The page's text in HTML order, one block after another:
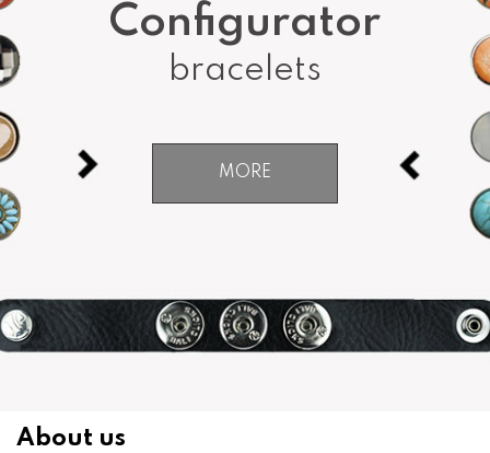
Configurator
bracelets
MORE
About us